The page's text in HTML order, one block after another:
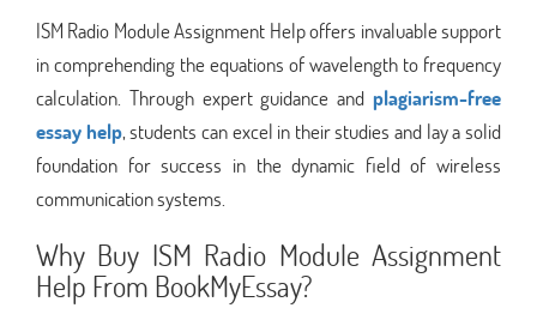
ISM Radio Module Assignment Help offers invaluable support
in comprehending the equations of wavelength to frequency
calculation. Through expert guidance and plagiarism-free
essay help, students can excel in their studies and lay a solid
foundation for success in the dynamic field of wireless
communication systems.
Why Buy ISM Radio Module Assignment
Help From BookMyEssay?